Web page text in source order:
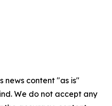
news content "as is"
We do not accept any